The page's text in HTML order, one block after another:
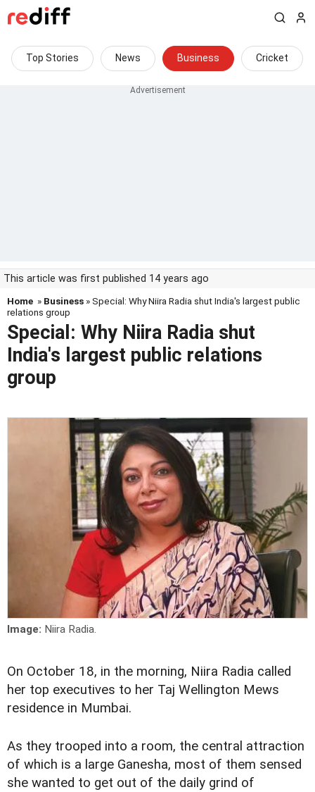
Top Stories News Business Cricket
This article was first published 14 years ago
Home » Business » Special: Why Niira Radia shut India's largest public
relations group
Special: Why Niira Radia shut
India's largest public relations
group
Image: Niira Radia.
On October 18, in the morning, Niira Radia called
her top executives to her Taj Wellington Mews
residence in Mumbai.
As they trooped into a room, the central attraction
of which is a large Ganesha, most of them sensed
she wanted to get out of the daily grind of